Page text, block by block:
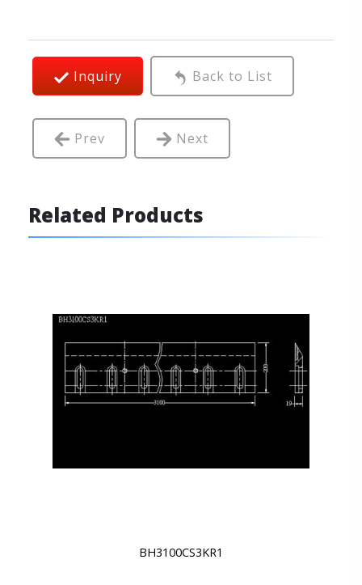
Inquiry Back to List
Prev Next
Related Products
BH3100CS3KR1